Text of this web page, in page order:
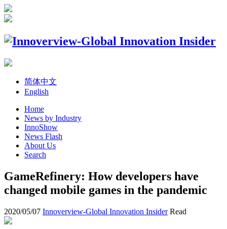
简体中文
English
Home
News by Industry
InnoShow
News Flash
About Us
Search
GameRefinery: How developers have
changed mobile games in the pandemic
2020/05/07 Innoverview-Global Innovation Insider Read